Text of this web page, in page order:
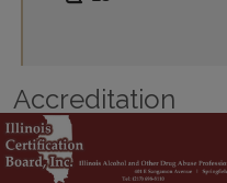
Accreditation